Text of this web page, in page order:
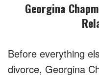
Georgina Chapman and Adrien Brody's
Before everything
divorce, Georgina